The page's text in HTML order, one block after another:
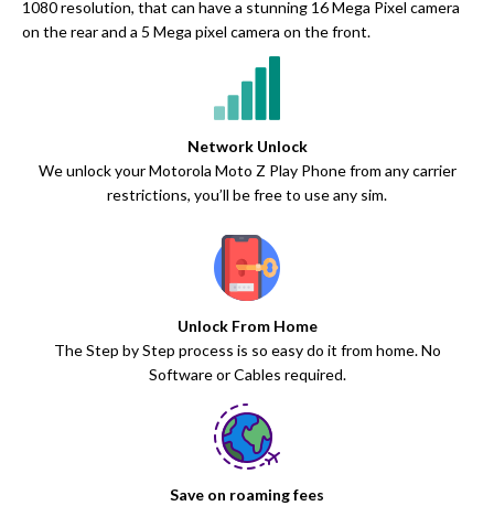
1080 resolution, that can have a stunning 16 Mega Pixel camera
on the rear and a 5 Mega pixel camera on the front.
Network Unlock
We unlock your Motorola Moto Z Play Phone from any carrier
restrictions, you’ll be free to use any sim.
Unlock From Home
The Step by Step process is so easy do it from home. No
Software or Cables required.
Save on roaming fees